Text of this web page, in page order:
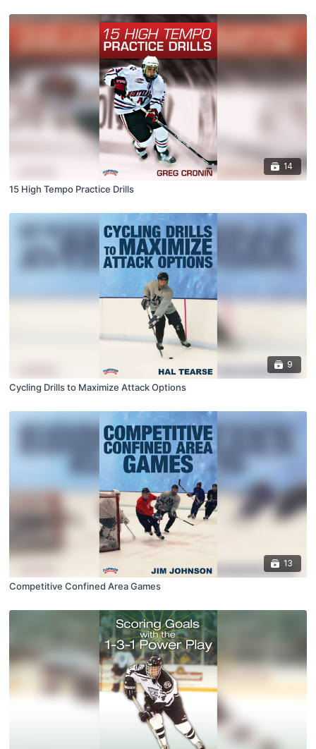
14
15 High Tempo Practice Drills
9
Cycling Drills to Maximize Attack Options
13
Competitive Confined Area Games